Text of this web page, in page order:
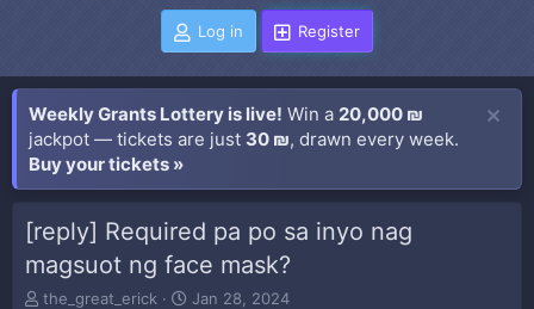
Log in Register
Weekly Grants Lottery is live! Win a 20,000 ₪
jackpot — tickets are just 30 ₪, drawn every week.
Buy your tickets »
[reply] Required pa po sa inyo nag
magsuot ng face mask?
T
the_great_erick
S
Jan 28, 2024